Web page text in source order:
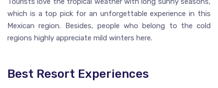
which is a top pick for an unforgettable experience in this
Mexican region. Besides, people who belong to the cold
regions highly appreciate mild winters here.
Best Resort Experiences